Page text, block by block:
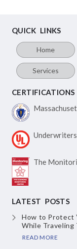
QUICK LINKS
Home
Services
CERTIFICATIONS
The
LATEST POSTS
How to Protect
While Traveling
READ MORE